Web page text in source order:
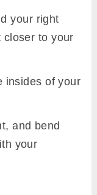
your right
closer to your
insides of your
and bend
your